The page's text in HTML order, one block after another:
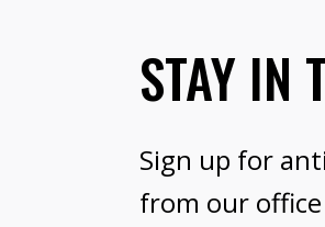
STAY IN
Sign up for
from our